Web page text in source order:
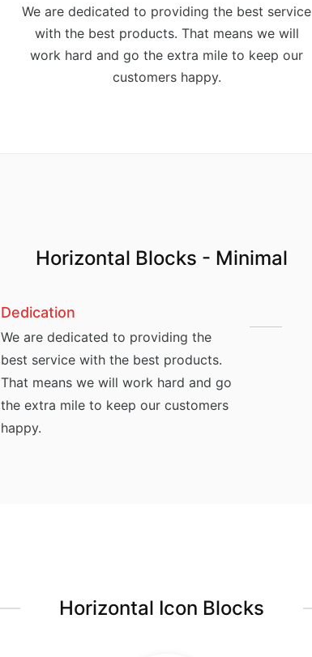
We are dedicated to providing the best service
with the best products. That means we will
work hard and go the extra mile to keep our
customers happy.
Horizontal Blocks - Minimal
Dedication
We are dedicated to providing the
best service with the best products.
That means we will work hard and go
the extra mile to keep our customers
happy.
Horizontal Icon Blocks